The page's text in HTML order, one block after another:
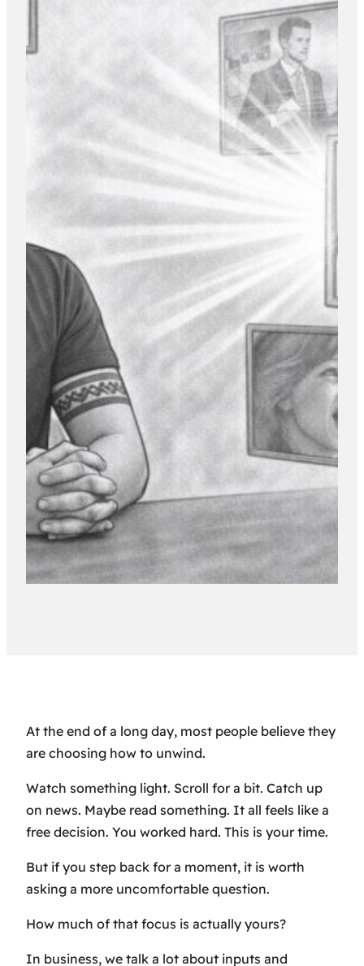
At the end of a long day, most people believe they
are choosing how to unwind.
Watch something light. Scroll for a bit. Catch up
on news. Maybe read something. It all feels like a
free decision. You worked hard. This is your time.
But if you step back for a moment, it is worth
asking a more uncomfortable question.
How much of that focus is actually yours?
In business, we talk a lot about inputs and